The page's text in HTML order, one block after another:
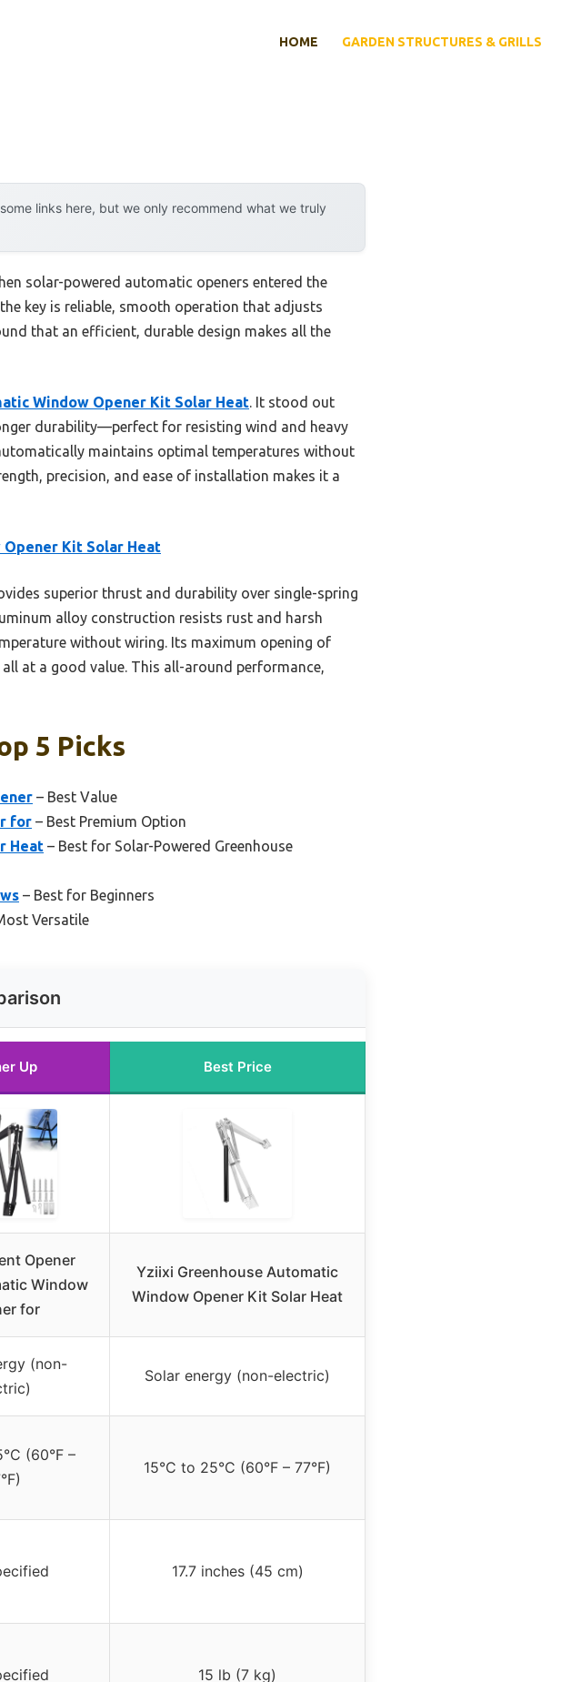
HOME GARDEN STRUCTURES & GRILLS
links here, but we only recommend what we truly
solar-powered automatic openers entered the
key is reliable, smooth operation that adjusts
that an efficient, durable design makes all the
Window Opener Kit Solar Heat. It stood out
durability—perfect for resisting wind and heavy
maintains optimal temperatures without
precision, and ease of installation makes it a
Kit Solar Heat
superior thrust and durability over single-spring
alloy construction resists rust and harsh
without wiring. Its maximum opening of
at a good value. This all-around performance,
5 Picks
– Best Value
for – Best Premium Option
Heat – Best for Solar-Powered Greenhouse
– Best for Beginners
Versatile
Up Best Price
Opener
Window
for
Yziixi Greenhouse Automatic
Window Opener Kit Solar Heat
(non-
Solar energy (non-electric)
(60°F –
15°C to 25°C (60°F – 77°F)
17.7 inches (45 cm)
15 lb (7 kg)